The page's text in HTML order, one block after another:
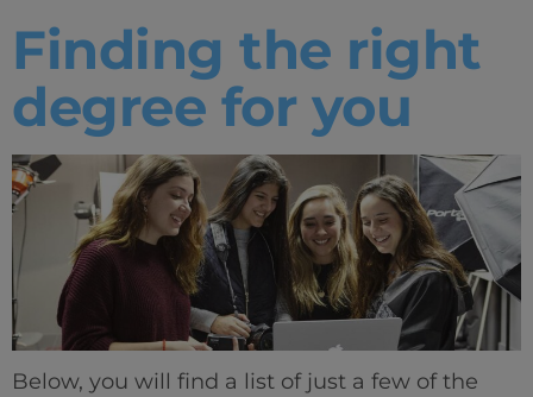
Finding the right
degree for you
Below, you will find a list of just a few of the